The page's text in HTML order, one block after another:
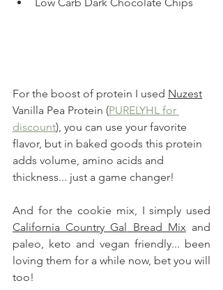
For the boost of protein I used Nuzest
Vanilla Pea Protein (PURELYHL for
discount), you can use your favorite
flavor, but in baked goods this protein
adds volume, amino acids and
thickness... just a game changer!
And for the cookie mix, I simply used
California Country Gal Bread Mix and
paleo, keto and vegan friendly... been
loving them for a while now, bet you will
too!